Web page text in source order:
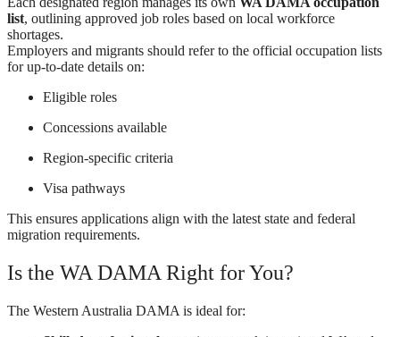
list, outlining approved job roles based on local workforce
shortages.
Employers and migrants should refer to the official occupation lists
for up-to-date details on:
Eligible roles
Concessions available
Region-specific criteria
Visa pathways
This ensures applications align with the latest state and federal
migration requirements.
Is the WA DAMA Right for You?
The Western Australia DAMA is ideal for: